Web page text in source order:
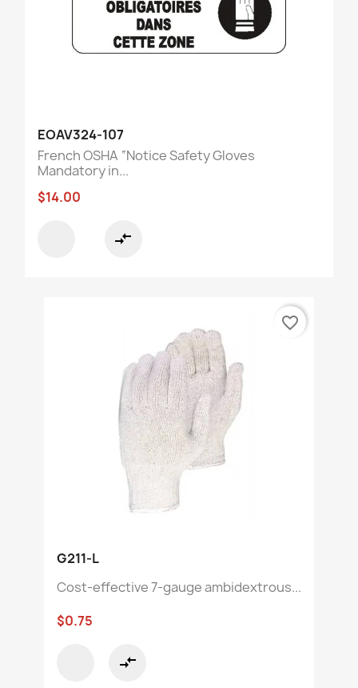
EOAV324-107
French OSHA “Notice Safety Gloves
Mandatory in...
$14.00
compare_arrows
G211-L
Cost-effective 7-gauge ambidextrous...
$0.75
compare_arrows
favorite_border